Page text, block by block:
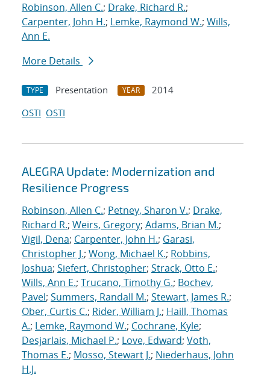
Robinson, Allen C.; Drake, Richard R.;
Carpenter, John H.; Lemke, Raymond W.; Wills,
Ann E.
More Details
TYPE Presentation YEAR
2014
OSTI OSTI
ALEGRA Update: Modernization and
Resilience Progress
Robinson, Allen C.; Petney, Sharon V.; Drake,
Richard R.; Weirs, Gregory; Adams, Brian M.;
Vigil, Dena; Carpenter, John H.; Garasi,
Christopher J.; Wong, Michael K.; Robbins,
Joshua; Siefert, Christopher; Strack, Otto E.;
Wills, Ann E.; Trucano, Timothy G.; Bochev,
Pavel; Summers, Randall M.; Stewart, James R.;
Ober, Curtis C.; Rider, William J.; Haill, Thomas
A.; Lemke, Raymond W.; Cochrane, Kyle;
Desjarlais, Michael P.; Love, Edward; Voth,
Thomas E.; Mosso, Stewart J.; Niederhaus, John
H.J.